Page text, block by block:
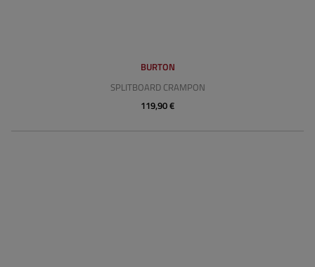
BURTON
SPLITBOARD CRAMPON
119,90 €